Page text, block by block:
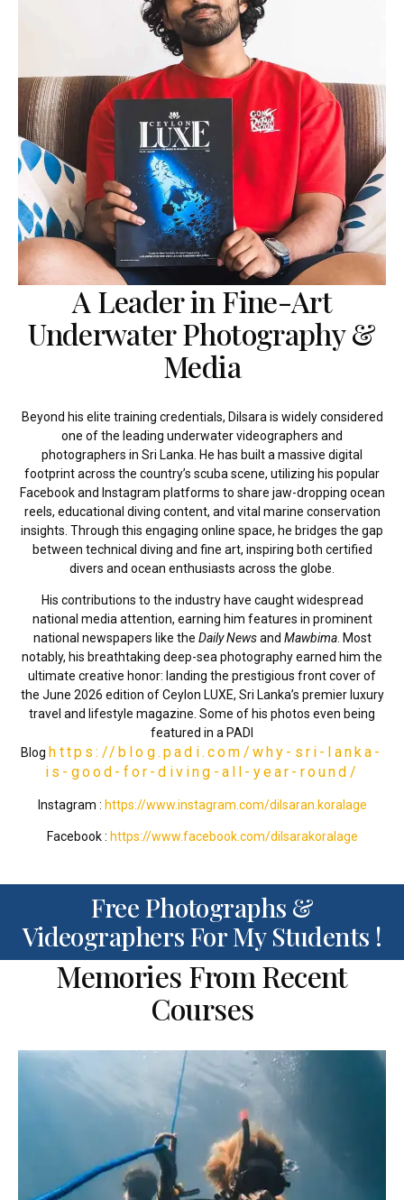
A Leader in Fine-Art
Underwater Photography &
Media
Beyond his elite training credentials, Dilsara is widely considered
one of the leading underwater videographers and
photographers in Sri Lanka. He has built a massive digital
footprint across the country’s scuba scene, utilizing his popular
Facebook and Instagram platforms to share jaw-dropping ocean
reels, educational diving content, and vital marine conservation
insights. Through this engaging online space, he bridges the gap
between technical diving and fine art, inspiring both certified
divers and ocean enthusiasts across the globe.
His contributions to the industry have caught widespread
national media attention, earning him features in prominent
national newspapers like the Daily Newsand Mawbima. Most
notably, his breathtaking deep-sea photography earned him the
ultimate creative honor: landing the prestigious front cover of
the June 2026 edition of Ceylon LUXE, Sri Lanka’s premier luxury
travel and lifestyle magazine. Some of his photos even being
featured in a PADI
Blog https://blog.padi.com/why-sri-lanka-
is-good-for-diving-all-year-round/
Instagram : https://www.instagram.com/dilsaran.koralage
Facebook : https://www.facebook.com/dilsarakoralage
Free Photographs &
Videographers For My Students !
Memories From Recent
Courses